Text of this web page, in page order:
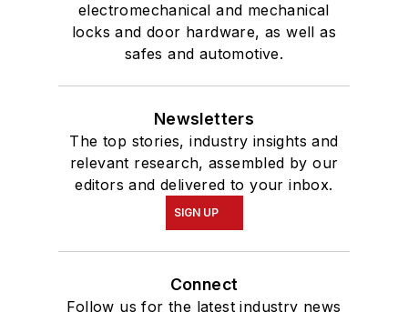
electromechanical and mechanical
locks and door hardware, as well as
safes and automotive.
Newsletters
The top stories, industry insights and
relevant research, assembled by our
editors and delivered to your inbox.
SIGN UP
Connect
Follow us for the latest industry news